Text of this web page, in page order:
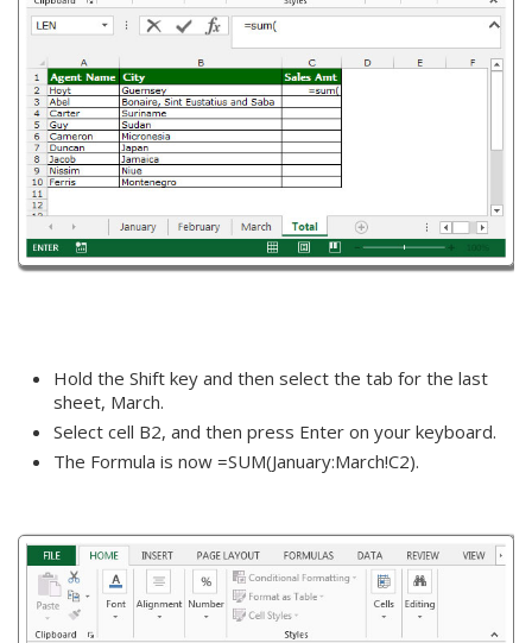
Hold the Shift key and then select the tab for the last
sheet, March.
Select cell B2, and then press Enter on your keyboard.
The Formula is now =SUM(January:March!C2).